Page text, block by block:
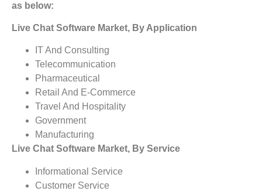
as below:
Live Chat Software Market, By Application
IT And Consulting
Telecommunication
Pharmaceutical
Retail And E-Commerce
Travel And Hospitality
Government
Manufacturing
Live Chat Software Market, By Service
Informational Service
Customer Service